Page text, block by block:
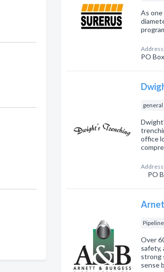
As
Address:
PO
office
Address:
PO
Over
safety,
strong
sense